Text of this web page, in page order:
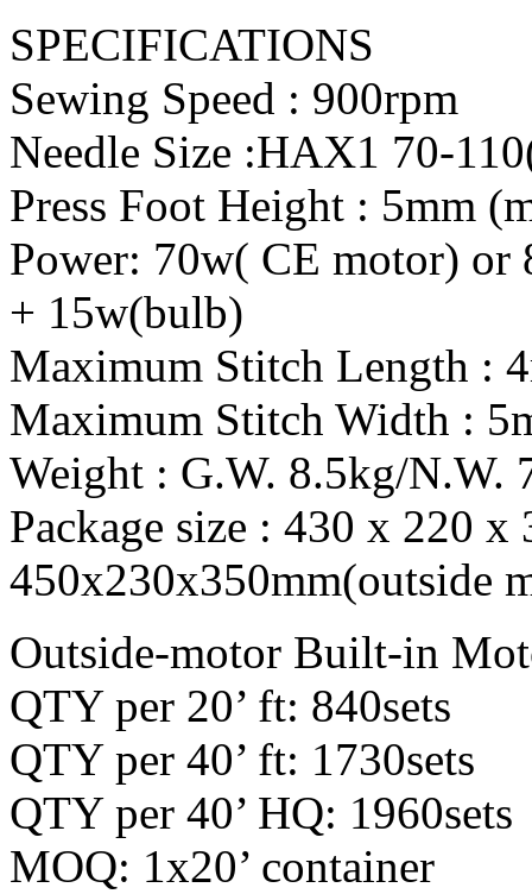
SPECIFICATIONS
Sewing Speed : 900rpm
Needle Size :HAX1 70-
Press Foot Height : 5mm
Power: 70w( CE motor)
+ 15w(bulb)
Maximum Stitch Length :
Maximum Stitch Width :
Weight : G.W. 8.5kg/N.W.
Package size : 430 x 220
450x230x350mm(outside
Outside-motor Built-in
QTY per 20’ ft: 840sets
QTY per 40’ ft: 1730sets
QTY per 40’ HQ: 1960sets
MOQ: 1x20’ container